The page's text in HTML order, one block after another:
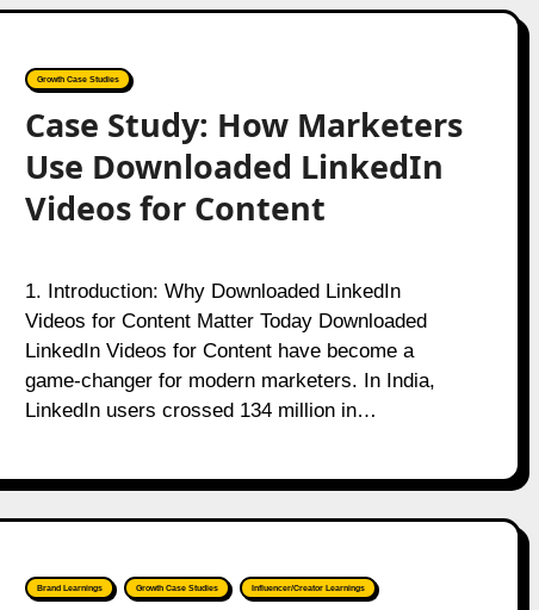
Growth Case Studies
Case Study: How Marketers
Use Downloaded LinkedIn
Videos for Content
1. Introduction: Why Downloaded LinkedIn
Videos for Content Matter Today Downloaded
LinkedIn Videos for Content have become a
game-changer for modern marketers. In India,
LinkedIn users crossed 134 million in…
Brand Learnings Growth Case Studies Influencer/Creator Learnings